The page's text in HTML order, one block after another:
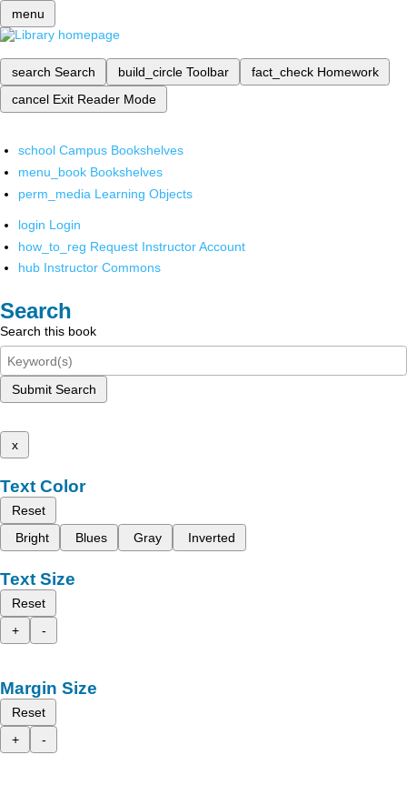
menu
search Search build_circle Toolbar fact_check Homework
cancel Exit Reader Mode
school Campus Bookshelves
menu_book Bookshelves
perm_media Learning Objects
login Login
how_to_reg Request Instructor Account
hub Instructor Commons
Search
Search this book
Submit Search
x
Text Color
Reset
Bright
Blues Gray Inverted
Text Size
Reset
+
-
Margin Size
Reset
+
-